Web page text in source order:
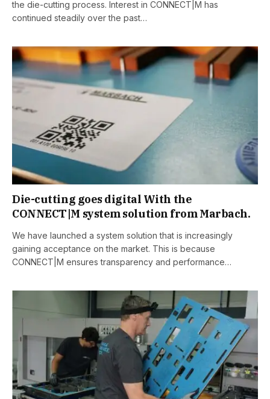
the die-cutting process. Interest in CONNECT|M has
continued steadily over the past…
Die-cutting goes digital With the
CONNECT|M system solution from Marbach.
We have launched a system solution that is increasingly
gaining acceptance on the market. This is because
CONNECT|M ensures transparency and performance…